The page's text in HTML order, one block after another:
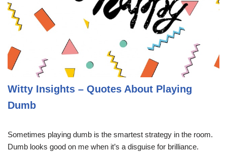
Witty Insights – Quotes About Playing
Dumb
Sometimes playing dumb is the smartest strategy in the room.
Dumb looks good on me when it’s a disguise for brilliance.